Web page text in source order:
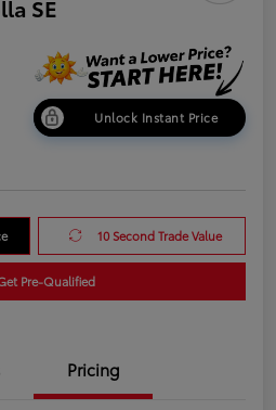
SE
Unlock Instant Price
10 Second Trade Value
Pre-Qualified
Pricing